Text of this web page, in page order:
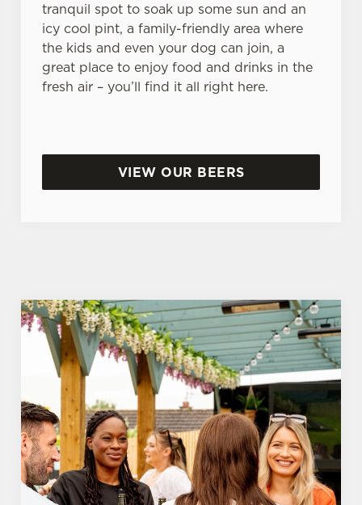
tranquil spot to soak up some sun and an
icy cool pint, a family-friendly area where
the kids and even your dog can join, a
great place to enjoy food and drinks in the
fresh air – you’ll find it all right here.
VIEW OUR BEERS